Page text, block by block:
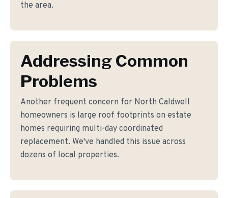
the area.
Addressing Common
Problems
Another frequent concern for North Caldwell
homeowners is large roof footprints on estate
homes requiring multi-day coordinated
replacement. We've handled this issue across
dozens of local properties.